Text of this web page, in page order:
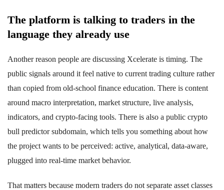
The platform is talking to traders in the
language they already use
Another reason people are discussing Xcelerate is timing. The
public signals around it feel native to current trading culture rather
than copied from old-school finance education. There is content
around macro interpretation, market structure, live analysis,
indicators, and crypto-facing tools. There is also a public crypto
bull predictor subdomain, which tells you something about how
the project wants to be perceived: active, analytical, data-aware,
plugged into real-time market behavior.
That matters because modern traders do not separate asset classes